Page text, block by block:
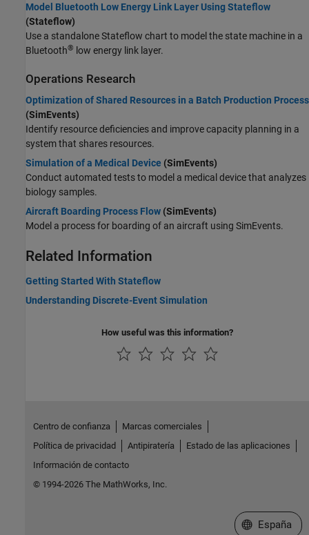
Model Bluetooth Low Energy Link Layer Using Stateflow
(Stateflow)
Use a standalone Stateflow chart to model the state machine in a
Bluetooth® low energy link layer.
Operations Research
Optimization of Shared Resources in a Batch Production Process
(SimEvents)
Identify resource deficiencies and improve capacity planning in a
system that shares resources.
Simulation of a Medical Device (SimEvents)
Conduct automated tests to model a medical device that analyzes
biology samples.
Aircraft Boarding Process Flow (SimEvents)
Model a process for boarding of an aircraft using SimEvents.
Related Information
Getting Started With Stateflow
Understanding Discrete-Event Simulation
How useful was this information?
Centro de confianza
Marcas comerciales
Política de privacidad
Antipiratería
Estado de las aplicaciones
Información de contacto
© 1994-2026 The MathWorks, Inc.
Seleccione
España